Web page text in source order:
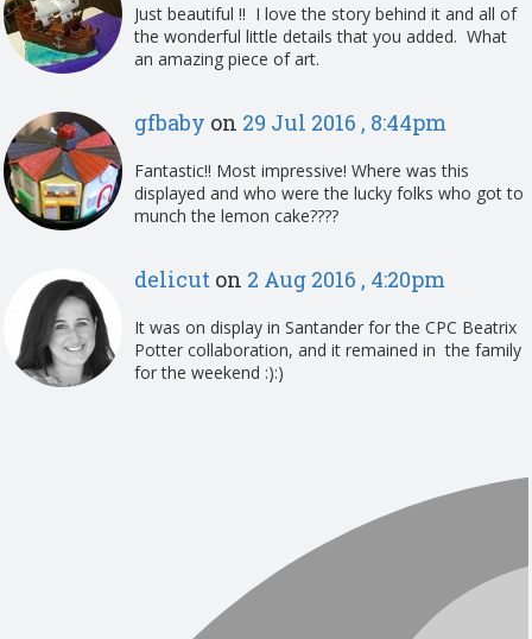
Just beautiful !! I love the story behind it and all of
the wonderful little details that you added. What
an amazing piece of art.
gfbaby on 29 Jul 2016 , 8:44pm
Fantastic!! Most impressive! Where was this
displayed and who were the lucky folks who got to
munch the lemon cake????
delicut on 2 Aug 2016 , 4:20pm
It was on display in Santander for the CPC Beatrix
Potter collaboration, and it remained in the family
for the weekend :):)